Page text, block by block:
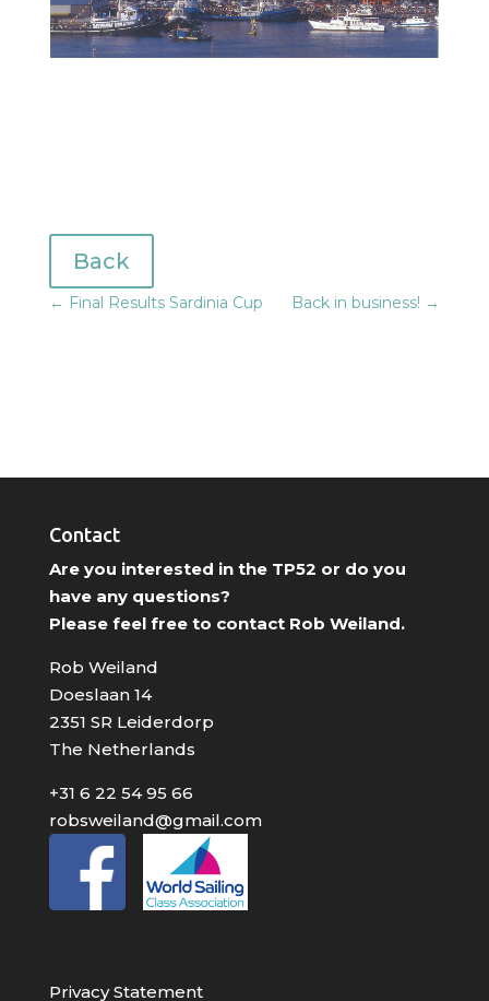
Back
← Final Results Sardinia Cup Back in business! →
Contact
Are you interested in the TP52 or do you
have any questions?
Please feel free to contact Rob Weiland.
Rob Weiland
Doeslaan 14
2351 SR Leiderdorp
The Netherlands
+31 6 22 54 95 66
robsweiland@gmail.com
Privacy Statement